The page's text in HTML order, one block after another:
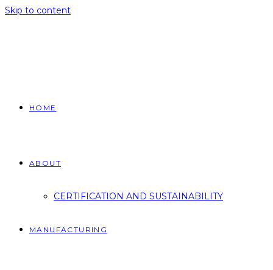
Skip to content
HOME
ABOUT
CERTIFICATION AND SUSTAINABILITY
MANUFACTURING